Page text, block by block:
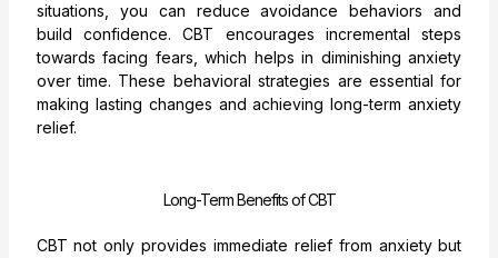
situations, you can reduce avoidance behaviors and
build confidence. CBT encourages incremental steps
towards facing fears, which helps in diminishing anxiety
over time. These behavioral strategies are essential for
making lasting changes and achieving long-term anxiety
relief.
Long-Term Benefits of CBT
CBT not only provides immediate relief from anxiety but